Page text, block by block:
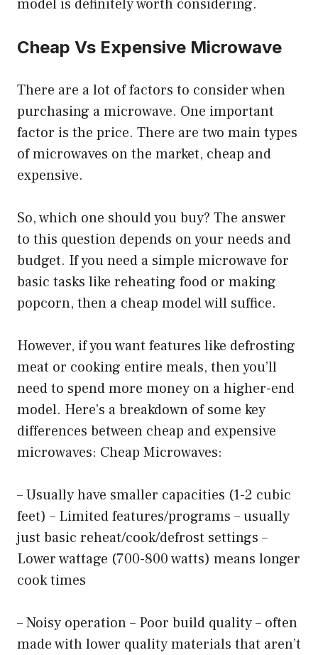
model is definitely worth considering.
Cheap Vs Expensive Microwave
There are a lot of factors to consider when
purchasing a microwave. One important
factor is the price. There are two main types
of microwaves on the market, cheap and
expensive.
So, which one should you buy? The answer
to this question depends on your needs and
budget. If you need a simple microwave for
basic tasks like reheating food or making
popcorn, then a cheap model will suffice.
However, if you want features like defrosting
meat or cooking entire meals, then you’ll
need to spend more money on a higher-end
model. Here’s a breakdown of some key
differences between cheap and expensive
microwaves: Cheap Microwaves:
– Usually have smaller capacities (1-2 cubic
feet) – Limited features/programs – usually
just basic reheat/cook/defrost settings –
Lower wattage (700-800 watts) means longer
cook times
– Noisy operation – Poor build quality – often
made with lower quality materials that aren’t